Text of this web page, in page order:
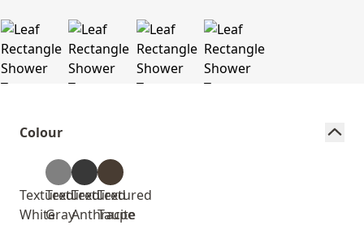
Colour
Textured
White
Textured
Gray
Textured
Anthracite
Textured
Taupe